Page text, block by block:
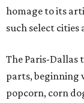
homage to its
such select cities
The Paris-Dallas
parts, beginning
popcorn, corn